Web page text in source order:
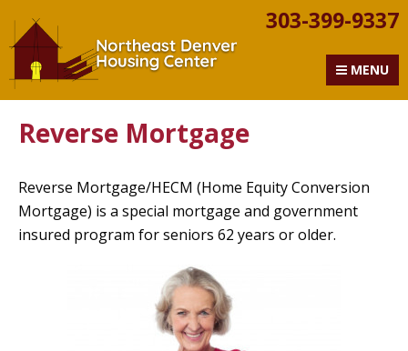
Northeast Denver
303-399-9337
MENU
Reverse Mortgage
Reverse Mortgage/HECM (Home Equity Conversion
Mortgage) is a special mortgage and government
insured program for seniors 62 years or older.